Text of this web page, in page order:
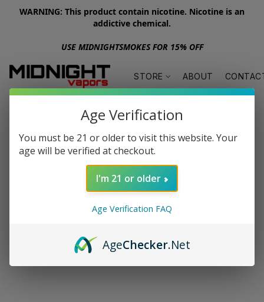
WARNING: This product contain nicotine. Nicotine is an
addictive chemical.
USE MIDNIGHTSMOKES FOR 15% OFF
STORE ABOUT
Age Verification
You must be 21 or older to visit this website. Your
age will be verified at checkout.
I'm 21 or older
Age Verification FAQ
AgeChecker.Net